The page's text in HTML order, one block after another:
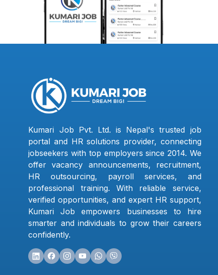
Kumari Job Pvt. Ltd. is Nepal's trusted job
portal and HR solutions provider, connecting
jobseekers with top employers since 2014. We
offer vacancy announcements, recruitment,
HR outsourcing, payroll services, and
professional training. With reliable service,
verified opportunities, and expert HR support,
Kumari Job empowers businesses to hire
smarter and individuals to grow their careers
confidently.